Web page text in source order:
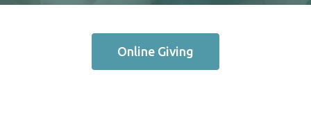
Online Giving